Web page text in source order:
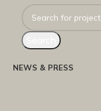
NEWS & PRESS